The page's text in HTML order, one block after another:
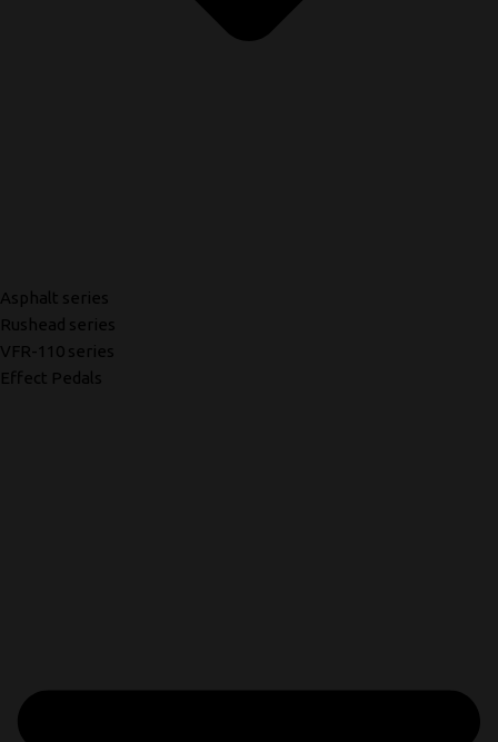
Asphalt series
Rushead series
VFR-110 series
Effect Pedals